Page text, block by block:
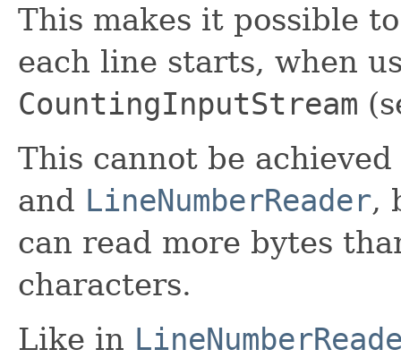
This makes it possible
each line starts, when
CountingInputStream
This cannot be
and LineNumberReader,
can read more bytes
characters.
Like in